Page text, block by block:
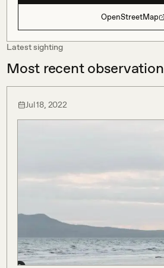
OpenStreetMap
Latest sighting
Most recent observation
Jul 18, 2022